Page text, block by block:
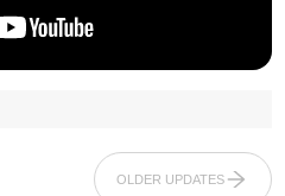
OLDER UPDATES